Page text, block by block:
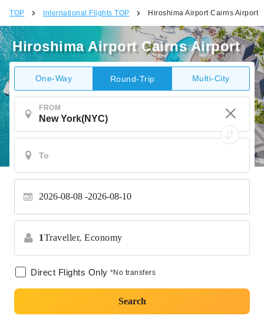
TOP International Flights TOP Hiroshima Airport Cairns Airport
Hiroshima Airport Cairns Airport
One-Way Round-Trip Multi-City
FROM
2026-08-08 2026-08-10
1Traveller, Economy
Direct Flights Only *No transfers
Search